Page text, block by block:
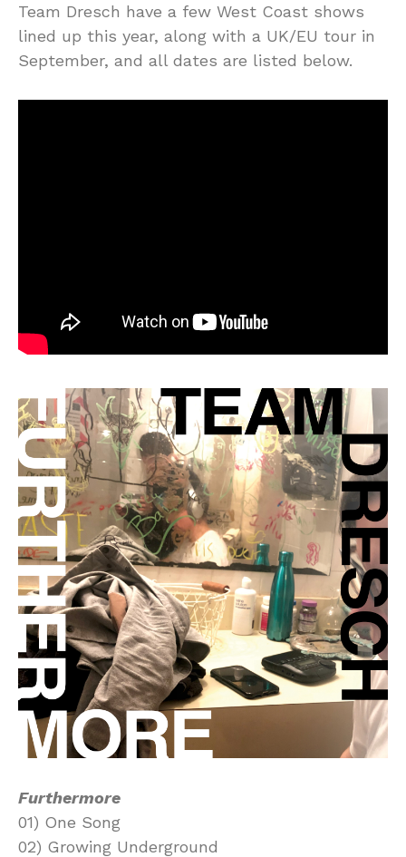
Team Dresch have a few West Coast shows
lined up this year, along with a UK/EU tour in
September, and all dates are listed below.
Furthermore
01) One Song
02) Growing Underground